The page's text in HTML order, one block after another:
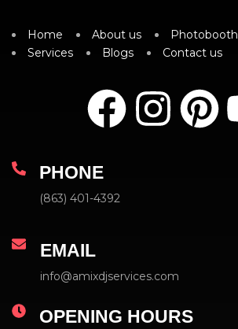
Home About us Photobooth
Services
Blogs Contact us
PHONE
(863) 401-4392
EMAIL
info@amixdjservices.com
OPENING HOURS